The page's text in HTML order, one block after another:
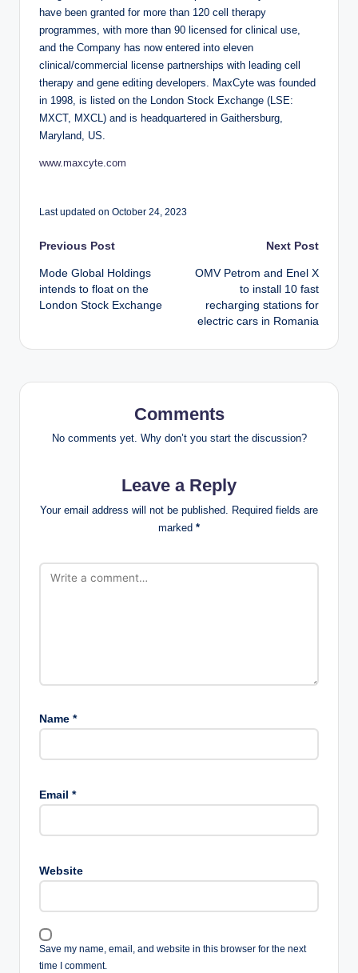
have been granted for more than 120 cell therapy
programmes, with more than 90 licensed for clinical use,
and the Company has now entered into eleven
clinical/commercial license partnerships with leading cell
therapy and gene editing developers. MaxCyte was founded
in 1998, is listed on the London Stock Exchange (LSE:
MXCT, MXCL) and is headquartered in Gaithersburg,
Maryland, US.
www.maxcyte.com
Last updated on October 24, 2023
Post
navigation
Previous Post
Mode Global Holdings
intends to float on the
London Stock Exchange
Next Post
OMV Petrom and Enel X
to install 10 fast
recharging stations for
electric cars in Romania
Comments
No comments yet. Why don’t you start the discussion?
Leave a Reply
Your email address will not be published. Required fields are
marked *
Name *
Email *
Website
Save my name, email, and website in this browser for the next
time I comment.